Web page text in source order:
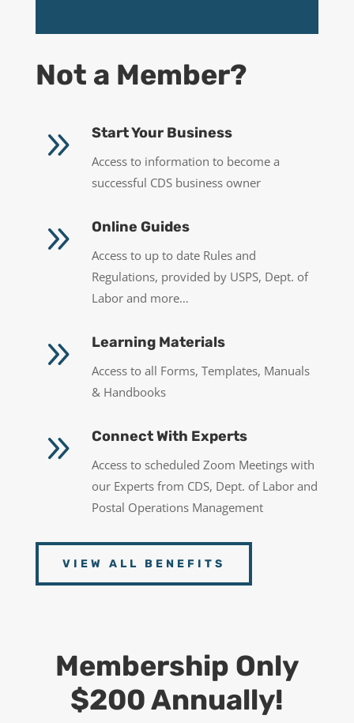
Not a Member?
9 Start Your Business
Access to information to become a
successful CDS business owner
9 Online Guides
Access to up to date Rules and
Regulations, provided by USPS, Dept. of
Labor and more…
9 Learning Materials
Access to all Forms, Templates, Manuals
& Handbooks
9 Connect With Experts
Access to scheduled Zoom Meetings with
our Experts from CDS, Dept. of Labor and
Postal Operations Management
VIEW ALL BENEFITS
Membership Only
$200 Annually!